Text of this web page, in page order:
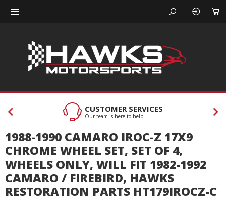
CUSTOMER SERVICES
Our team is here to help
1988-1990 CAMARO IROC-Z 17X9
CHROME WHEEL SET, SET OF 4,
WHEELS ONLY, WILL FIT 1982-1992
CAMARO / FIREBIRD, HAWKS
RESTORATION PARTS HT179IROCZ-C